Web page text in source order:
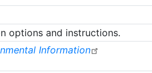
options and instructions.
Information